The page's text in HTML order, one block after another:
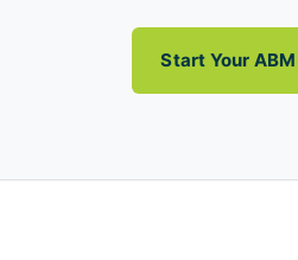
Start Your